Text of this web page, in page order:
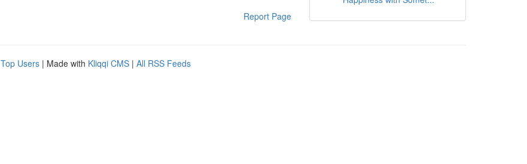
Report Page
Top Users | Made with Kliqqi CMS | All RSS Feeds